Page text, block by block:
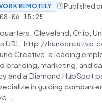
REMOTELY Published
06 15:25
Cleveland, Ohio,
URL: http://
Creative, a leading
branding, marketing, and
and a Diamond HubSpot
in guiding